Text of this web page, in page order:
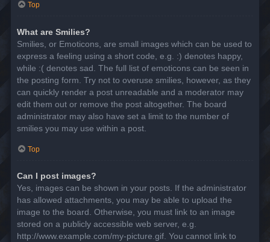
Top
What are Smilies?
Smilies, or Emoticons, are small images which can be used to
express a feeling using a short code, e.g. :) denotes happy,
while :( denotes sad. The full list of emoticons can be seen in
the posting form. Try not to overuse smilies, however, as they
can quickly render a post unreadable and a moderator may
edit them out or remove the post altogether. The board
administrator may also have set a limit to the number of
smilies you may use within a post.
Top
Can I post images?
Yes, images can be shown in your posts. If the administrator
has allowed attachments, you may be able to upload the
image to the board. Otherwise, you must link to an image
stored on a publicly accessible web server, e.g.
http://www.example.com/my-picture.gif. You cannot link to